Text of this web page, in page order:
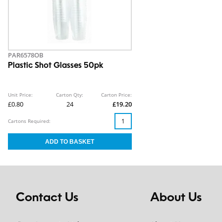
PAR6578OB
Plastic Shot Glasses 50pk
Unit Price:
£0.80
Carton Qty:
24
Carton Price:
£19.20
Cartons Required:
Contact Us About Us